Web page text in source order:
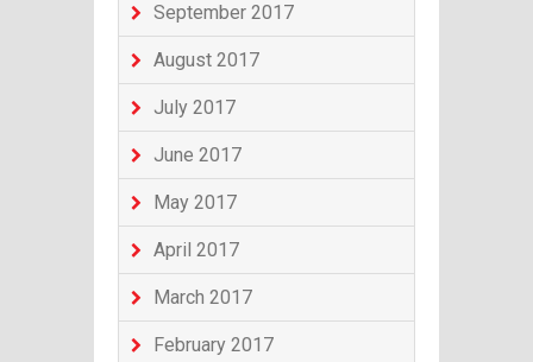
September 2017
August 2017
July 2017
June 2017
May 2017
April 2017
March 2017
February 2017